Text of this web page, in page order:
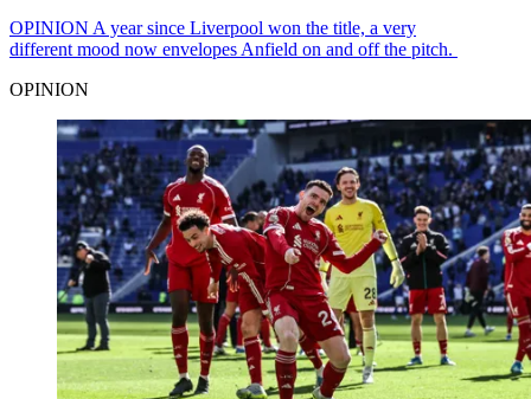
OPINION A year since Liverpool won the title, a very
different mood now envelopes Anfield on and off the pitch.
OPINION